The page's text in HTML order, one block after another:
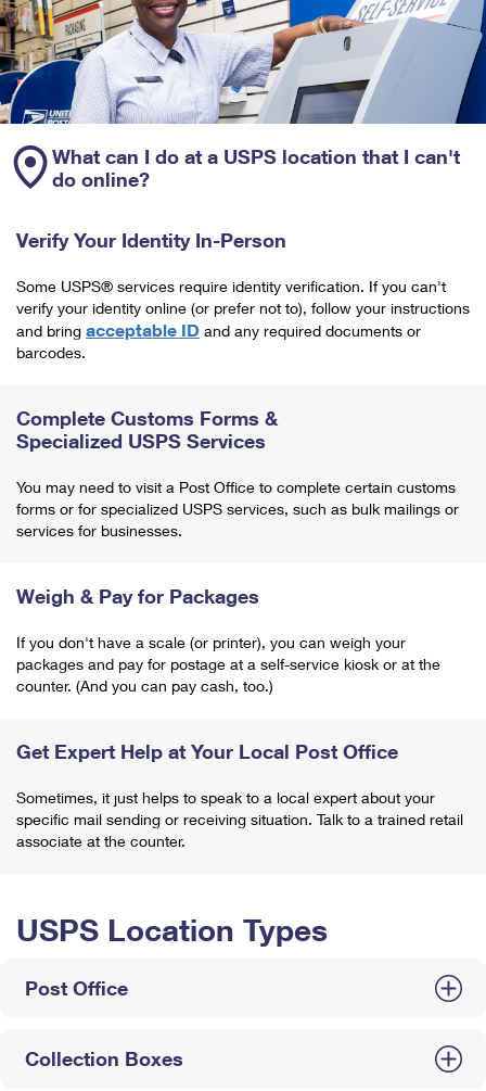
What can I do at a USPS location that I can't
do online?
Verify Your Identity In-Person
Some USPS® services require identity verification. If you can't
verify your identity online (or prefer not to), follow your instructions
and bring acceptable ID and any required documents or
barcodes.
Complete Customs Forms &
Specialized USPS Services
You may need to visit a Post Office to complete certain customs
forms or for specialized USPS services, such as bulk mailings or
services for businesses.
Weigh & Pay for Packages
If you don't have a scale (or printer), you can weigh your
packages and pay for postage at a self-service kiosk or at the
counter. (And you can pay cash, too.)
Get Expert Help at Your Local Post Office
Sometimes, it just helps to speak to a local expert about your
specific mail sending or receiving situation. Talk to a trained retail
associate at the counter.
USPS Location Types
Post Office
Collection Boxes